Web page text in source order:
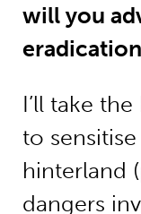
will you
eradication
I’ll take
to
hinterland
dangers